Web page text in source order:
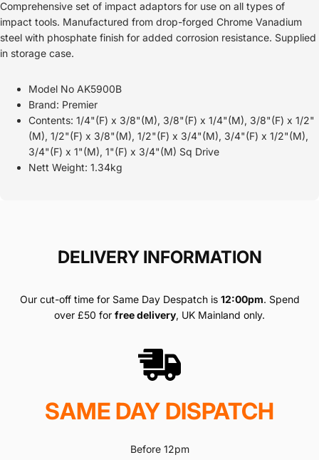
Comprehensive set of impact adaptors for use on all types of
impact tools. Manufactured from drop-forged Chrome Vanadium
steel with phosphate finish for added corrosion resistance. Supplied
in storage case.
Model No AK5900B
Brand: Premier
Contents: 1/4"(F) x 3/8"(M), 3/8"(F) x 1/4"(M), 3/8"(F) x 1/2"
(M), 1/2"(F) x 3/8"(M), 1/2"(F) x 3/4"(M), 3/4"(F) x 1/2"(M),
3/4"(F) x 1"(M), 1"(F) x 3/4"(M) Sq Drive
Nett Weight: 1.34kg
DELIVERY INFORMATION
Our cut-off time for Same Day Despatch is 12:00pm. Spend
over £50 for free delivery, UK Mainland only.
SAME DAY DISPATCH
Before 12pm